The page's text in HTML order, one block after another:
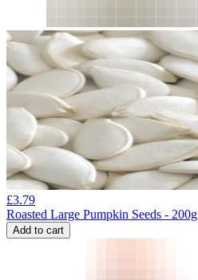
£3.79
Roasted Large Pumpkin Seeds - 200g
Add to cart